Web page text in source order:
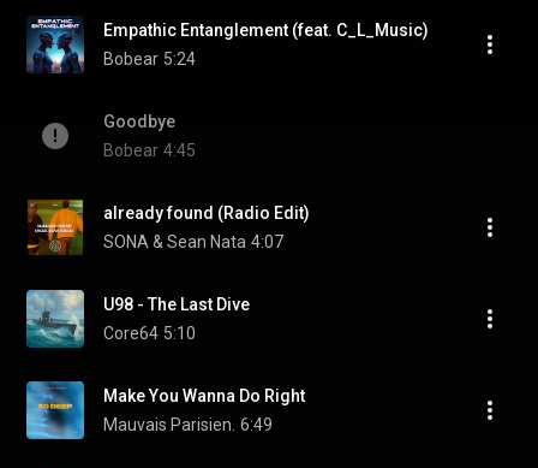
Empathic Entanglement (feat. C_L_Music)
Bobear 5:24
Goodbye
Bobear 4:45
already found (Radio Edit)
SONA & Sean Nata 4:07
U98 - The Last Dive
Core64 5:10
Make You Wanna Do Right
Mauvais Parisien. 6:49